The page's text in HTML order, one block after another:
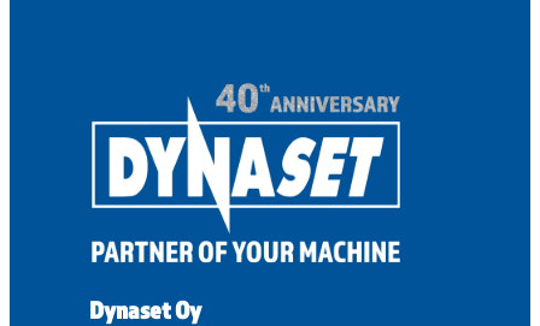
Dynaset Oy